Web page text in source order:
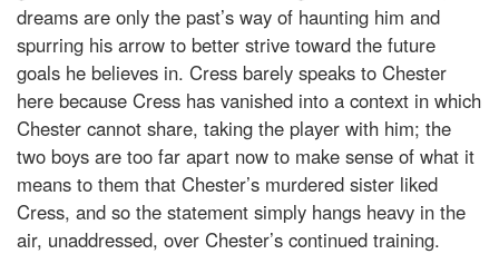
dreams are only the past’s way of haunting him and
spurring his arrow to better strive toward the future
goals he believes in. Cress barely speaks to Chester
here because Cress has vanished into a context in which
Chester cannot share, taking the player with him; the
two boys are too far apart now to make sense of what it
means to them that Chester’s murdered sister liked
Cress, and so the statement simply hangs heavy in the
air, unaddressed, over Chester’s continued training.